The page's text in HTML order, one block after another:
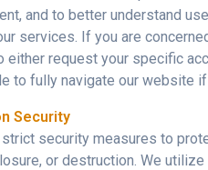
and to better understand
services. If you are
either request your specific
to fully navigate our website
Security
security measures to
or destruction. We